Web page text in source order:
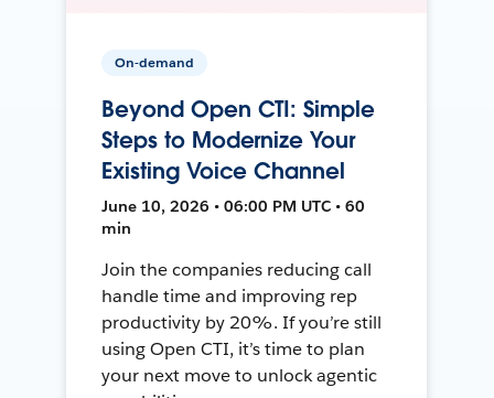
On-demand
Beyond Open CTI: Simple
Steps to Modernize Your
Existing Voice Channel
June 10, 2026 • 06:00 PM UTC • 60
min
Join the companies reducing call
handle time and improving rep
productivity by 20%. If you’re still
using Open CTI, it’s time to plan
your next move to unlock agentic